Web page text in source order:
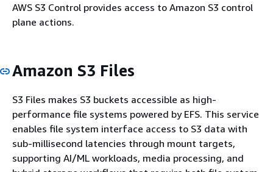
AWS S3 Control provides access to Amazon S3 control
plane actions.
Amazon S3 Files
S3 Files makes S3 buckets accessible as high-
performance file systems powered by EFS. This service
enables file system interface access to S3 data with
sub-millisecond latencies through mount targets,
supporting AI/ML workloads, media processing, and